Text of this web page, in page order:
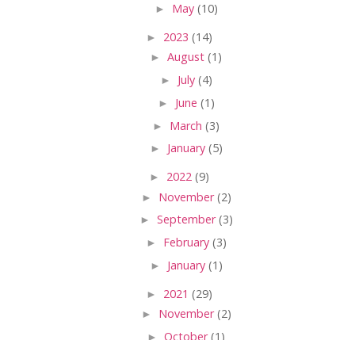
► May (10)
► 2023 (14)
► August (1)
► July (4)
► June (1)
► March (3)
► January (5)
► 2022 (9)
► November(2)
► September(3)
► February (3)
► January (1)
► 2021 (29)
► November(2)
► October(1)